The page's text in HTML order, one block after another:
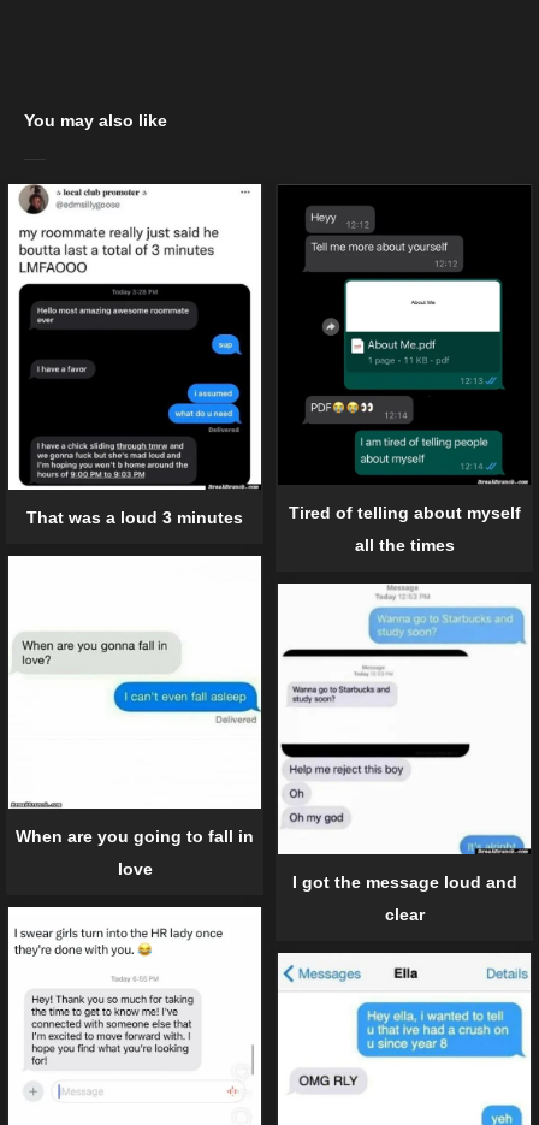
You may also like
That was a loud 3 minutes
Tired of telling about myself
all the times
When are you going to fall in
love
I got the message loud and
clear